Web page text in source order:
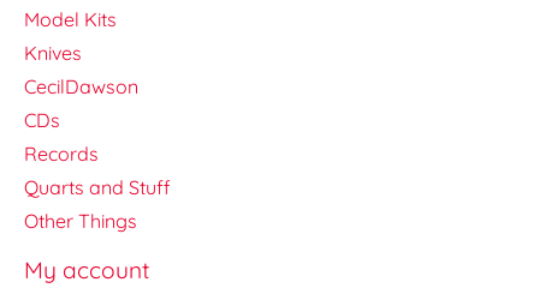
Model Kits
Knives
CecilDawson
CDs
Records
Quarts and Stuff
Other Things
My account